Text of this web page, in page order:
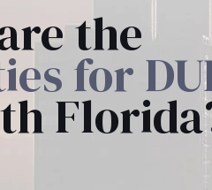
the
for